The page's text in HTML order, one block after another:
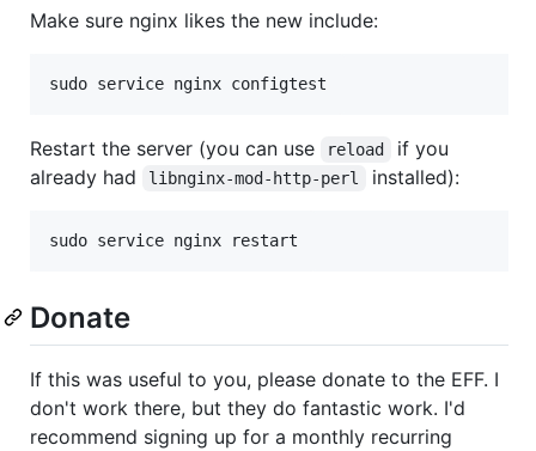
Make sure nginx likes the new include:
Restart the server (you can use reload
if you
already had
libnginx-mod-http-perl installed):
Donate
If this was useful to you, please donate to the EFF. I
don't work there, but they do fantastic work. I'd
recommend signing up for a monthly recurring